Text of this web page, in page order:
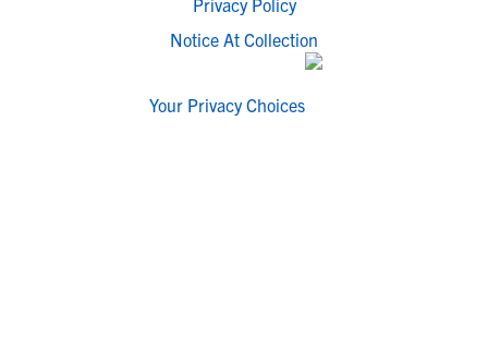
Privacy Policy
Notice At Collection
Your Privacy Choices